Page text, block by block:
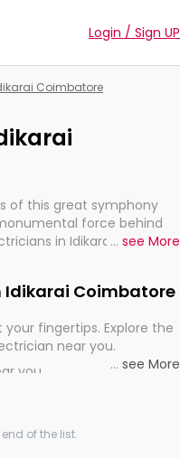
Login / Sign UP
Coimbatore
of this great symphony
force behind
in Idikarai... see More
Idikarai Coimbatore
fingertips. Explore the
near you.
you
... see More
of the list.